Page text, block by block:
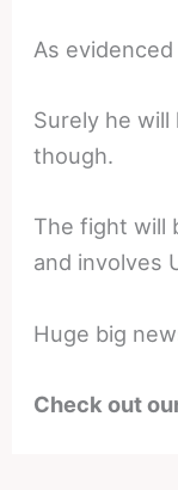
As
Surely he
though.
The fight will
and involves
Huge big
Check out